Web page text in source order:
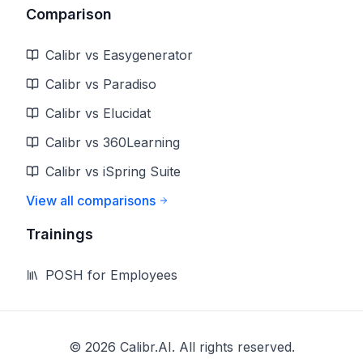
Comparison
Calibr vs Easygenerator
Calibr vs Paradiso
Calibr vs Elucidat
Calibr vs 360Learning
Calibr vs iSpring Suite
View all comparisons
Trainings
POSH for Employees
© 2026 Calibr.AI. All rights reserved.